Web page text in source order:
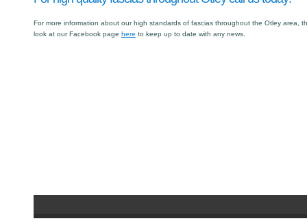
For more information about our high standards of fascias throughout the Otley area,
look at our Facebook page here to keep up to date with any news.